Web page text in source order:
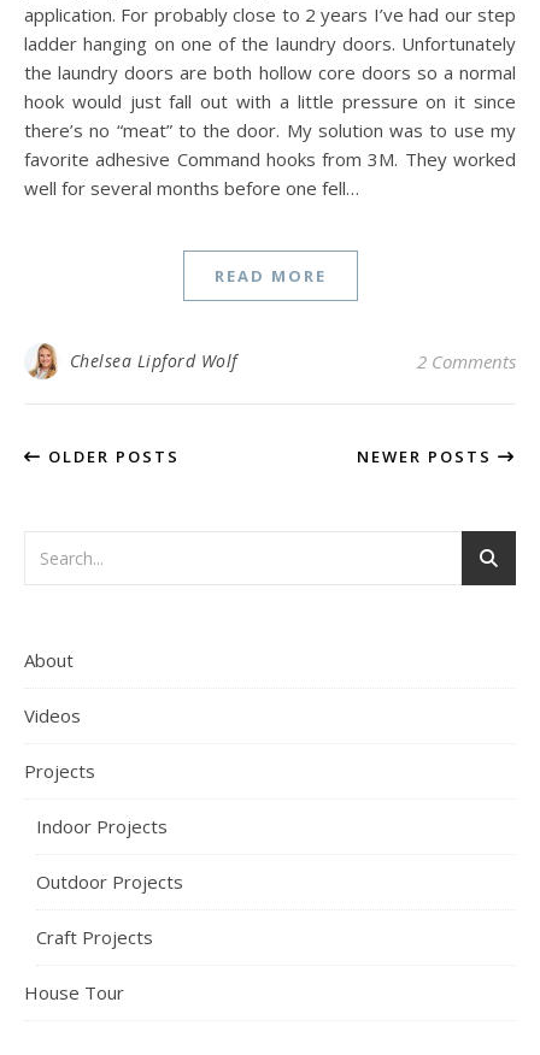
application. For probably close to 2 years I’ve had our step
ladder hanging on one of the laundry doors. Unfortunately
the laundry doors are both hollow core doors so a normal
hook would just fall out with a little pressure on it since
there’s no “meat” to the door. My solution was to use my
favorite adhesive Command hooks from 3M. They worked
well for several months before one fell…
READ MORE
Chelsea Lipford Wolf 2 Comments
OLDER POSTS NEWER POSTS
About
Videos
Projects
Indoor Projects
Outdoor Projects
Craft Projects
House Tour